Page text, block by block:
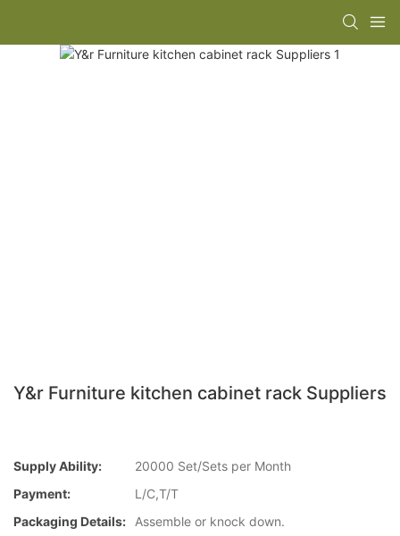
Y&r Furniture kitchen cabinet rack Suppliers
Supply Ability:
20000 Set/Sets per Month
Payment:
L/C,T/T
Packaging Details:
Assemble or knock down.